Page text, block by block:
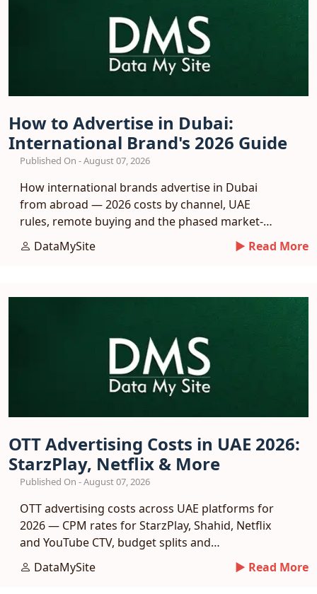
How to Advertise in Dubai:
International Brand's 2026 Guide
Published On - August 07, 2026
How international brands advertise in Dubai
from abroad — 2026 costs by channel, UAE
rules, remote buying and the phased market-
entry playbook.
DataMySite ► Read More
OTT Advertising Costs in UAE 2026:
StarzPlay, Netflix & More
Published On - August 07, 2026
OTT advertising costs across UAE platforms for
2026 — CPM rates for StarzPlay, Shahid, Netflix
and YouTube CTV, budget splits and
measurement.
DataMySite ► Read More